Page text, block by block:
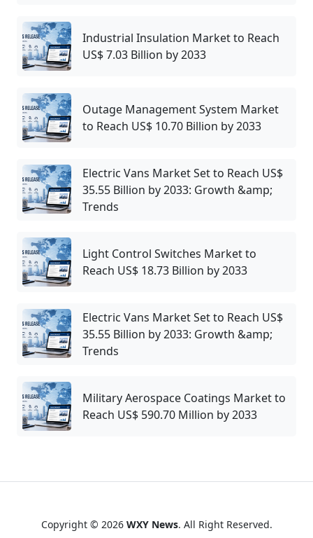
Industrial Insulation Market to Reach
US$ 7.03 Billion by 2033
Outage Management System Market
to Reach US$ 10.70 Billion by 2033
Electric Vans Market Set to Reach US$
35.55 Billion by 2033: Growth &amp;
Trends
Light Control Switches Market to
Reach US$ 18.73 Billion by 2033
Electric Vans Market Set to Reach US$
35.55 Billion by 2033: Growth &amp;
Trends
Military Aerospace Coatings Market to
Reach US$ 590.70 Million by 2033
Copyright © 2026 WXY News. All Right Reserved.